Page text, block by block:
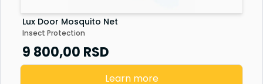
Lux Door Mosquito Net
Insect Protection
9 800,00 RSD
Learn more